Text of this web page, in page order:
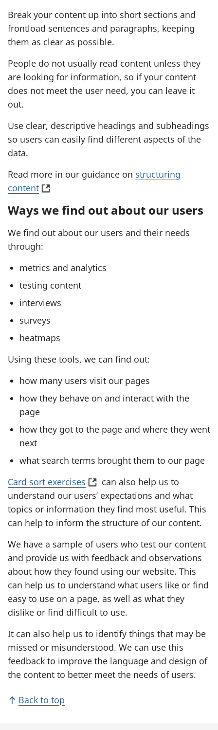
s
i
n
a
n
e
a
b
Break your content up into short sections and
frontload sentences and paragraphs, keeping
them as clear as possible.
People do not usually read content unless they
are looking for information, so if your content
does not meet the user need, you can leave it
out.
Use clear, descriptive headings and subheadings
so users can easily find different aspects of the
data.
Read more in our guidance on structuring
content
(
p
e
n
n
e
w
a
b
Ways we find out about our users
We find out about our users and their needs
through:
metrics and analytics
testing content
interviews
surveys
heatmaps
Using these tools, we can find out:
how many users visit our pages
how they behave on and interact with the
page
how they got to the page and where they went
next
what search terms brought them to our page
Card sort exercises
(
o
p
e
s
i
n
a
n
e
w
t
a
b
can also help us to
understand our users’ expectations and what
topics or information they find most useful. This
can help to inform the structure of our content.
We have a sample of users who test our content
and provide us with feedback and observations
about how they found using our website. This
can help us to understand what users like or find
easy to use on a page, as well as what they
dislike or find difficult to use.
It can also help us to identify things that may be
missed or misunderstood. We can use this
feedback to improve the language and design of
the content to better meet the needs of users.
Back to top